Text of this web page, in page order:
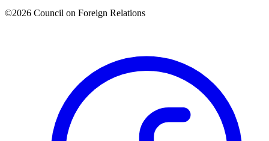
©2026 Council on Foreign Relations